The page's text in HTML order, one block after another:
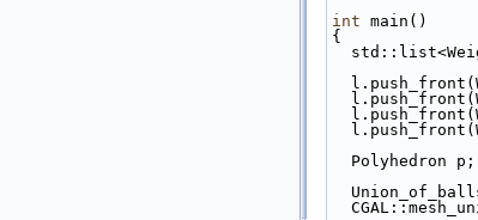
int main()
{
  Polyhedron p;